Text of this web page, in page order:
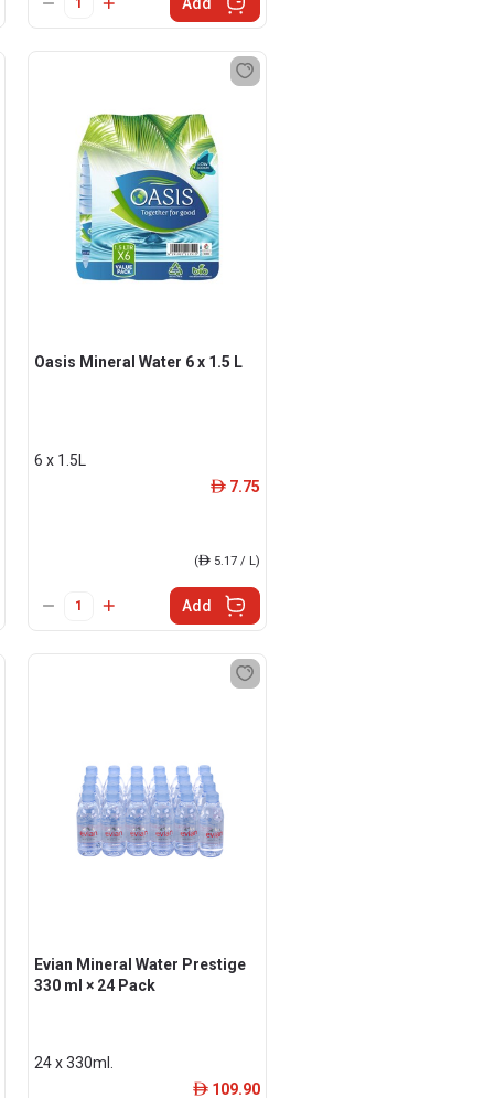
Oasis Mineral Water 6 x 1.5 L
6 x 1.5L
ê 7.75
(ê5.17 / L)
Add
Evian Mineral Water Prestige
330 ml × 24 Pack
24 x 330ml.
ê 109.90